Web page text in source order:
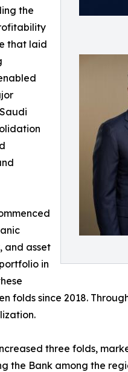
the
that laid
and asset
in
folds since 2018.
three folds,
the Bank among the